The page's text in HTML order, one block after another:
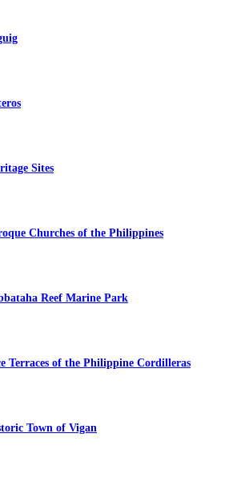
Sites
Churches of the Philippines
Reef Marine Park
Terraces of the Philippine Cordilleras
Town of Vigan